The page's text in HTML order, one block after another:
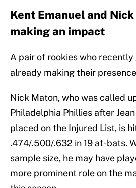
Kent Emanuel and
making an impact
A pair of rookies who
already making their
Nick Maton, who was called
Philadelphia Phillies after
placed on the Injured List, is
.474/.500/.632 in 19 at-bats.
sample size, he may have
more prominent role on the